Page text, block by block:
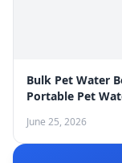
Bulk Pet Water
Portable Pet
June 25, 2026